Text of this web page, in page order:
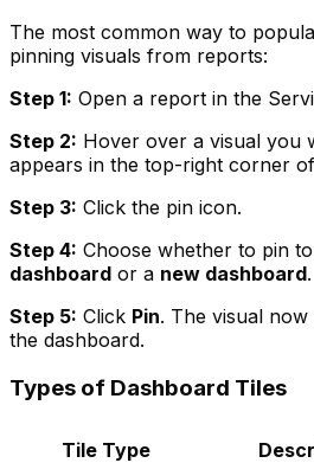
The most common way to
pinning visuals from reports:
Step 1: Open a report in the
Step 2: Hover over a visual you
appears in the top-right corner
Step 3: Click the pin icon.
Step 4: Choose whether to pin
dashboard or a new dashboard.
Step 5: Click Pin. The visual
the dashboard.
Types of Dashboard Tiles
Tile Type